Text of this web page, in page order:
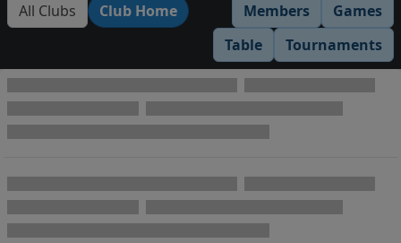
All Clubs Club Home Members
Games
Table
Tournaments